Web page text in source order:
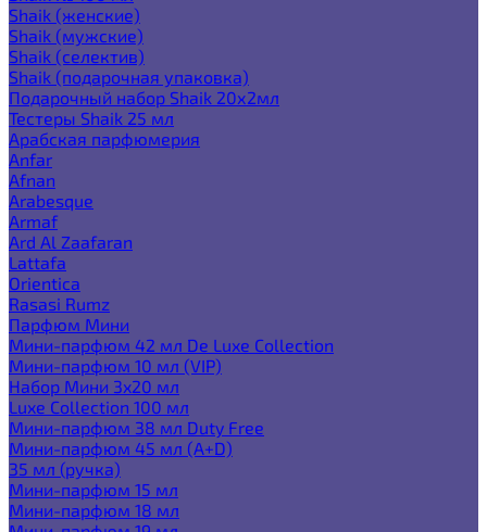
Shaik (женские)
Shaik (мужские)
Shaik (селектив)
Shaik (подарочная упаковка)
Подарочный набор Shaik 20х2мл
Тестеры Shaik 25 мл
Арабская парфюмерия
Anfar
Afnan
Arabesque
Armaf
Ard Al Zaafaran
Lattafa
Orientica
Rasasi Rumz
Парфюм Мини
Мини-парфюм 42 мл De Luxe Collection
Мини-парфюм 10 мл (VIP)
Набор Мини 3x20 мл
Luxe Collection 100 мл
Мини-парфюм 38 мл Duty Free
Мини-парфюм 45 мл (A+D)
35 мл (ручка)
Мини-парфюм 15 мл
Мини-парфюм 18 мл